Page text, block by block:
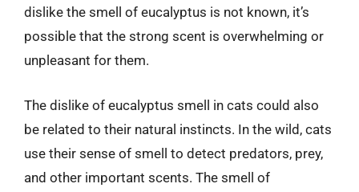
dislike the smell of eucalyptus is not known, it’s
possible that the strong scent is overwhelming or
unpleasant for them.
The dislike of eucalyptus smell in cats could also
be related to their natural instincts. In the wild, cats
use their sense of smell to detect predators, prey,
and other important scents. The smell of